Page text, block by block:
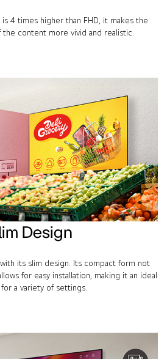
4 times higher than FHD, it makes the
content more vivid and realistic.
Design
its slim design. Its compact form not
for easy installation, making it an ideal
a variety of settings.